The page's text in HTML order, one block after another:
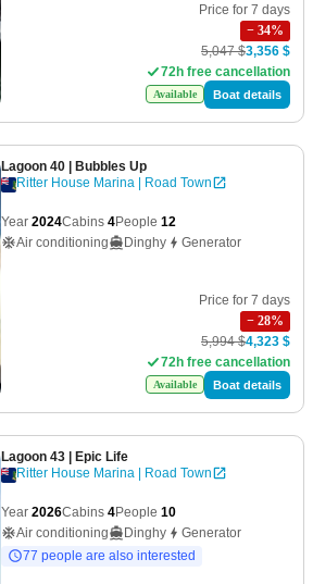
Price for 7 days
− 34%
5,047 $3,356 $
72h free cancellation
Available Boat details
Lagoon 40 | Bubbles Up
Ritter House Marina | Road Town
Year 2024Cabins 4People 12
Air conditioning
Dinghy Generator
Price for 7 days
− 28%
5,994 $4,323 $
72h free cancellation
Available Boat details
Lagoon 43 | Epic Life
Ritter House Marina | Road Town
Year 2026Cabins 4People 10
Air conditioning
Dinghy
Generator
77 people are also interested